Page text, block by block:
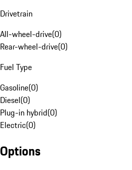
Drivetrain
All-wheel-drive(0)
Rear-wheel-drive(0)
Fuel Type
Gasoline(0)
Diesel(0)
Plug-in hybrid(0)
Electric(0)
Options